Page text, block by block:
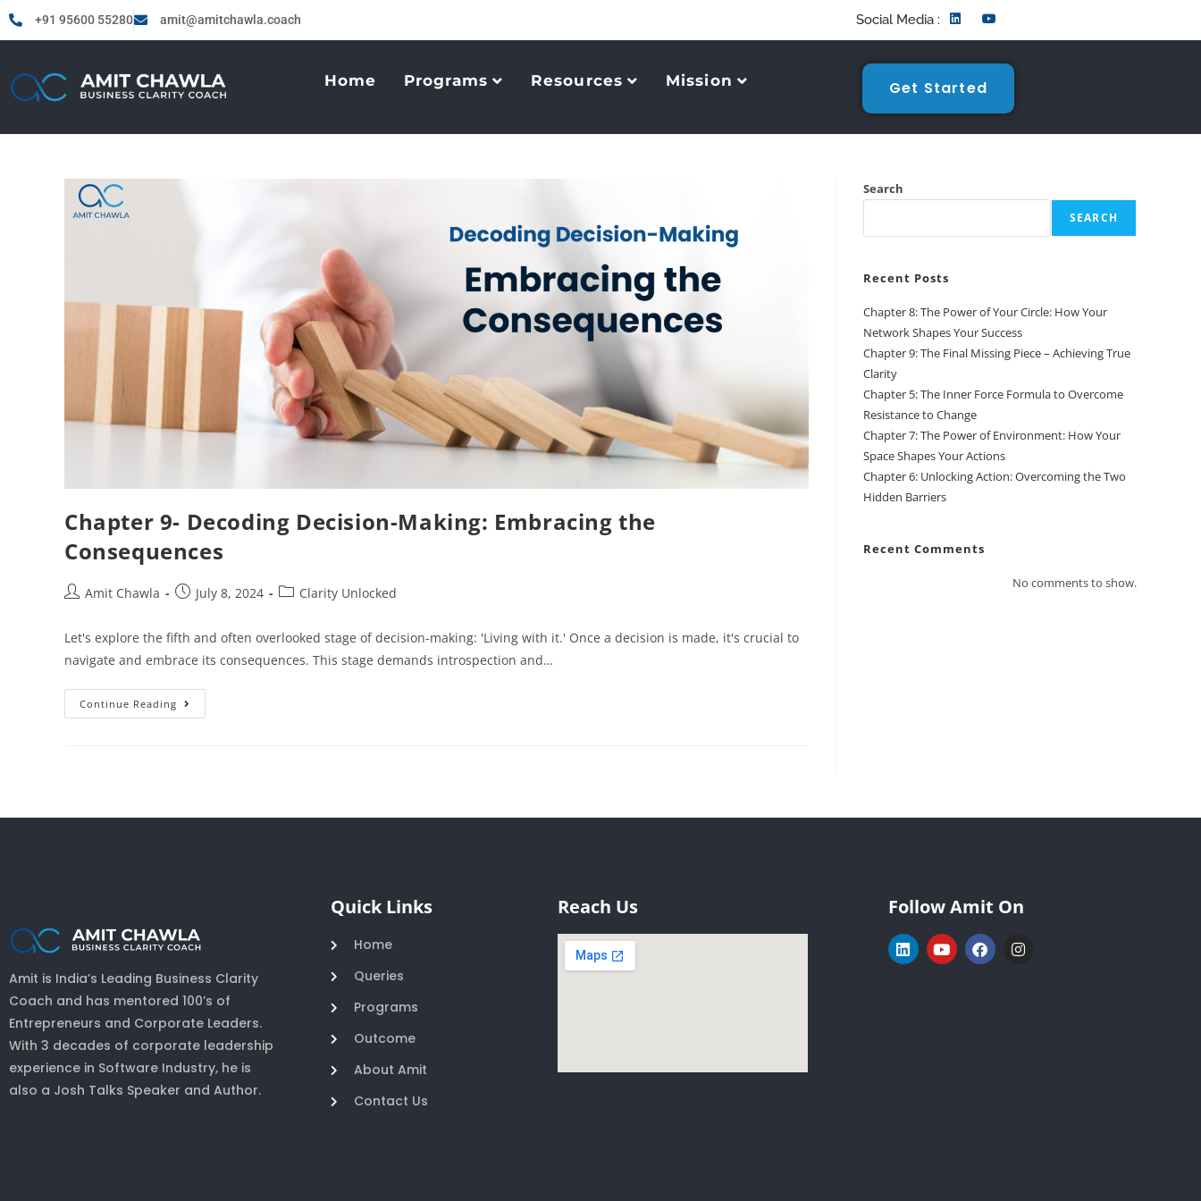
+91 95600 55280 amit@amitchawla.coach Social Media :
Home Programs Resources Mission Get Started
Chapter 9- Decoding Decision-Making: Embracing the
Consequences
Amit Chawla July 8, 2024 Clarity Unlocked
Let's explore the fifth and often overlooked stage of decision-making: 'Living with it.' Once a decision is made, it's crucial to
navigate and embrace its consequences. This stage demands introspection and…
Continue Reading
Search
SEARCH
Recent Posts
Chapter 8: The Power of Your Circle: How Your
Network Shapes Your Success
Chapter 9: The Final Missing Piece – Achieving True
Clarity
Chapter 5: The Inner Force Formula to Overcome
Resistance to Change
Chapter 7: The Power of Environment: How Your
Space Shapes Your Actions
Chapter 6: Unlocking Action: Overcoming the Two
Hidden Barriers
Recent Comments
No comments to show.
Amit is India’s Leading Business Clarity
Coach and has mentored 100’s of
Entrepreneurs and Corporate Leaders.
With 3 decades of corporate leadership
experience in Software Industry, he is
also a Josh Talks Speaker and Author.
Quick Links
Home
Queries
Programs
Outcome
About Amit
Contact Us
Reach Us Follow Amit On